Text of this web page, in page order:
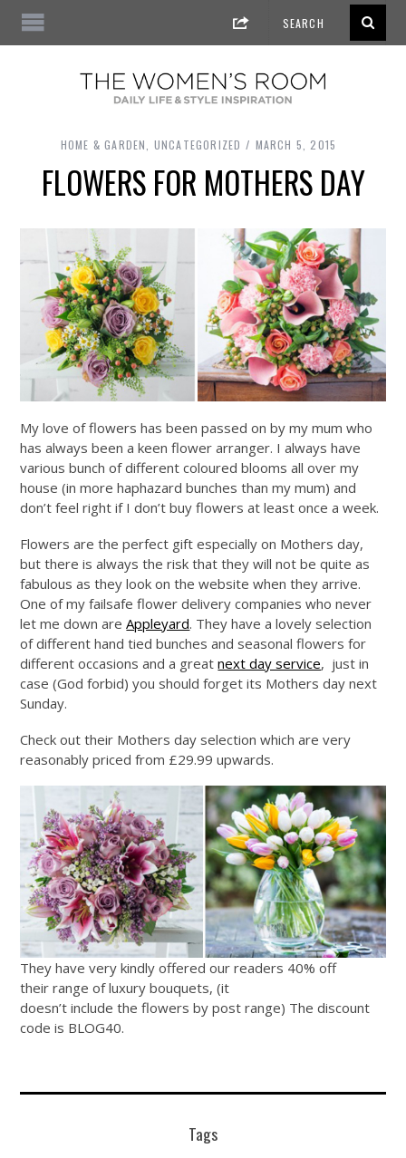
HOME & GARDEN UNCATEGORIZED MARCH 5, 2015
FLOWERS FOR MOTHERS DAY
My love of flowers has been passed on by my mum who
has always been a keen flower arranger. I always have
various bunch of different coloured blooms all over my
house (in more haphazard bunches than my mum) and
don’t feel right if I don’t buy flowers at least once a week.
Flowers are the perfect gift especially on Mothers day,
but there is always the risk that they will not be quite as
fabulous as they look on the website when they arrive.
One of my failsafe flower delivery companies who never
let me down areAppleyard. They have a lovely selection
of different hand tied bunches and seasonal flowers for
different occasions and a greatnext day service, just in
case (God forbid) you should forget its Mothers day next
Sunday.
Check out their Mothers day selection which are very
reasonably priced from £29.99 upwards.
They have very kindly offered our readers 40% off
their range of luxury bouquets, (it
doesn’t include the flowers by post range) The discount
code is BLOG40.
Tags